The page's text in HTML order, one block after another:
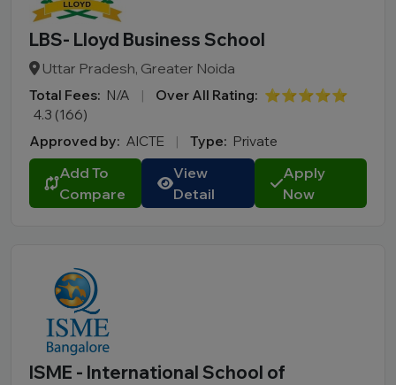
LBS- Lloyd Business School
Uttar Pradesh, Greater Noida
Total Fees: N/A | Over All Rating: ⭐⭐⭐⭐⭐
4.3 (166)
Approved by: AICTE | Type: Private
Add To
Compare
View
Detail
Apply
Now
ISME - International School of